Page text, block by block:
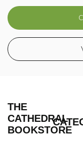
THE
CATHEDRAL
BOOKSTORE